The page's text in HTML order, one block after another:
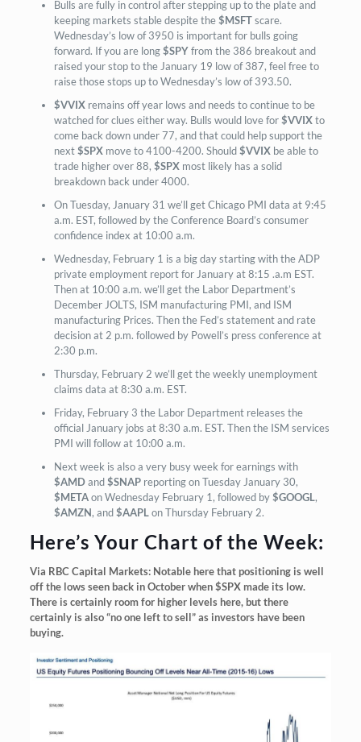
Bulls are fully in control after stepping up to the plate and
keeping markets stable despite the$MSFTscare.
Wednesday’s low of 3950 is important for bulls going
forward. If you are long$SPYfrom the 386 breakout and
raised your stop to the January 19 low of 387, feel free to
raise those stops up to Wednesday’s low of 393.50.
$VVIXremains off year lows and needs to continue to be
watched for clues either way. Bulls would love for$VVIXto
come back down under 77, and that could help support the
next$SPXmove to 4100-4200. Should$VVIXbe able to
trade higher over 88, $SPXmost likely has a solid
breakdown back under 4000.
On Tuesday, January 31 we’ll get Chicago PMI data at 9:45
a.m. EST, followed by the Conference Board’s consumer
confidence index at 10:00 a.m.
Wednesday, February 1 is a big day starting with the ADP
private employment report for January at 8:15 .a.m EST.
Then at 10:00 a.m. we’ll get the Labor Department’s
December JOLTS, ISM manufacturing PMI, and ISM
manufacturing Prices. Then the Fed’s statement and rate
decision at 2 p.m. followed by Powell’s press conference at
2:30 p.m.
Thursday, February 2 we’ll get the weekly unemployment
claims data at 8:30 a.m. EST.
Friday, February 3 the Labor Department releases the
official January jobs at 8:30 a.m. EST. Then the ISM services
PMI will follow at 10:00 a.m.
Next week is also a very busy week for earnings with
$AMDand$SNAPreporting on Tuesday January 30,
$METAon Wednesday February 1, followed by$GOOGL,
$AMZN, and$AAPLon Thursday February 2.
Here’s Your Chart of the Week:
Via RBC Capital Markets: Notable here that positioning is well
off the lows seen back in October when $SPX made its low.
There is certainly room for higher levels here, but there
certainly is also “no one left to sell” as investors have been
buying.